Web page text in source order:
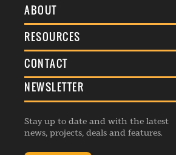
ABOUT
About Us
Membership
Awards
Events
Listings
RESOURCES
Terms & Conditions
Commenting Policy
Republishing Guidelines
Editorial Charter
CONTACT
General Enquiries
Advertise
Contribution Enquiry
NEWSLETTER
Stay up to date and with the latest
news, projects, deals and features.